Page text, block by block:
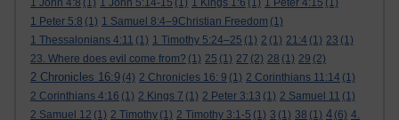
1 John 4:8 (1) 1 John 5:14-15 (1) 1 Kings 1:6 (1) 1 Peter 4:15 (1)
1 Peter 5:8 (1) 1 Samuel 8:4–9Christian Freedom (1)
1 Thessalonians 4:11 (1) 1 Timothy 5:24–25 (1) 2 (1) 21:4 (1) 23 (1)
23. Where does evil come from? (1) 25 (1) 27 (2) 28 (1) 29 (2)
2 Chronicles 16:9 (4) 2 Chronicles 16: 9 (1) 2 Corinthians 11:14 (1)
2 Corinthians 4:16 (1) 2 Kings 7 (1) 2 Peter 3:13 (1) 2 Samuel 11 (1)
2 Samuel 12 (1) 2 Timothy (1) 2 Timothy 3:1-5 (1) 3 (1) 38 (1) 4 (6) 4.